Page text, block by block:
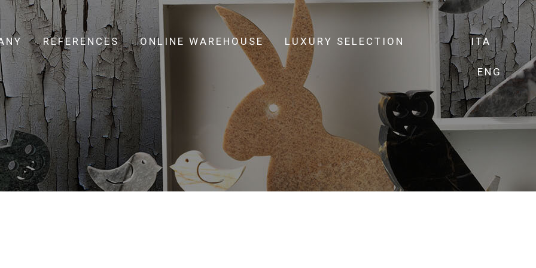
REFERENCES ONLINE WAREHOUSE LUXURY SELECTION ITA
ENG